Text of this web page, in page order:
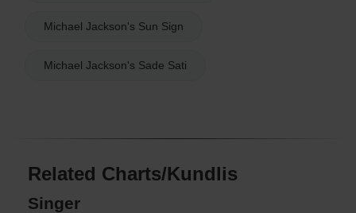
Michael Jackson's Sun Sign
Michael Jackson's Sade Sati
Related Charts/Kundlis
Singer